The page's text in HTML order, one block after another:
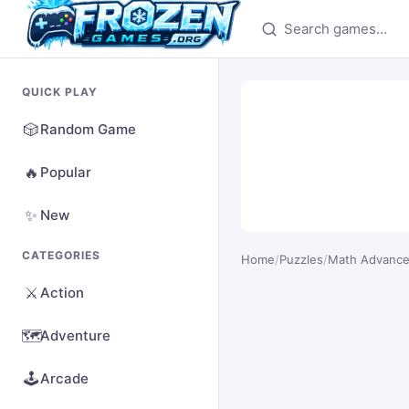
Search games
QUICK PLAY
🎲Random Game
🔥 Popular
✨ New
CATEGORIES
⚔️ Action
🗺️Adventure
🕹️Arcade
Home/Puzzles/Math